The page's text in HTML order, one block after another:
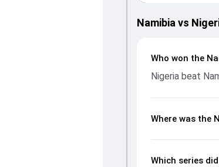
Namibia vs
Who won the
Nigeria beat
Where was the
Which series